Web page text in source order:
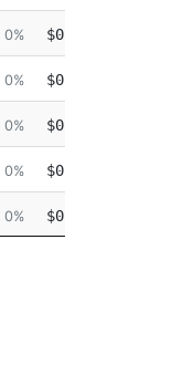
0% $0.00
0% $0.00
0% $0.00
0% $0.00
0% $0.00